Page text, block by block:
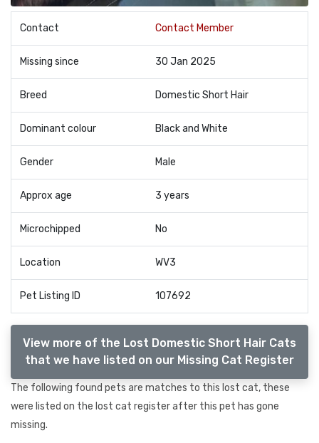
Contact Contact Member
Missing since 30 Jan 2025
Breed Domestic Short Hair
Dominant colour Black and White
Gender Male
Approx age 3 years
Microchipped No
Location WV3
Pet Listing ID 107692
View more of the Lost Domestic Short Hair Cats
that we have listed on our Missing Cat Register
The following found pets are matches to this lost cat, these
were listed on the lost cat register after this pet has gone
missing.